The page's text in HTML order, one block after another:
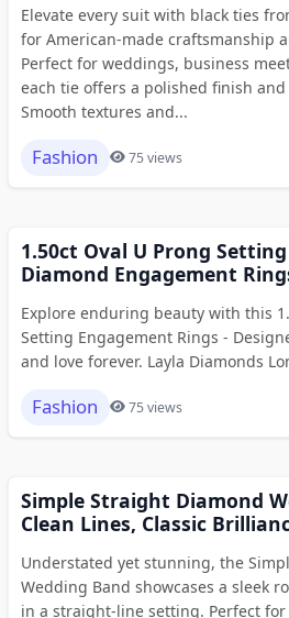
Elevate every suit with black ties
for American-made craftsmanship
Perfect for weddings, business
each tie offers a polished finish
Smooth textures and...
Fashion 75 views
1.50ct Oval U Prong
Diamond Engagement
Explore enduring beauty with this
Setting Engagement Rings -
and love forever. Layla Diamonds
Fashion 75 views
Simple Straight Diamond
Clean Lines, Classic
Understated yet stunning, the
Wedding Band showcases a sleek
in a straight-line setting. Perfect